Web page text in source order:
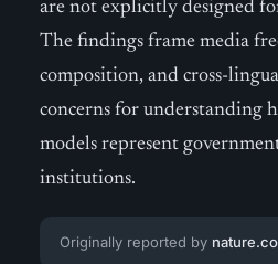
are not explicitly designed
The findings frame media
composition, and cross-
concerns for understanding
models represent
institutions.
Originally reported by